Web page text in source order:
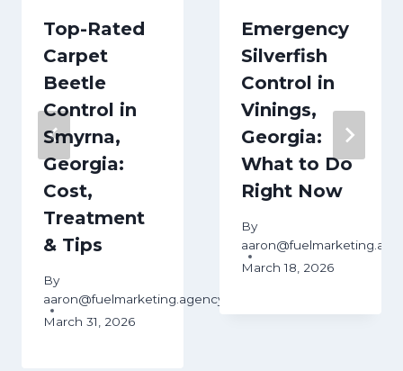
Top-Rated
Carpet
Beetle
Control in
Smyrna,
Georgia:
Cost,
Treatment
& Tips
By
aaron@fuelmarketing.agency
March 31, 2026
Emergency
Silverfish
Control in
Vinings,
Georgia:
What to Do
Right Now
By
March 18, 2026